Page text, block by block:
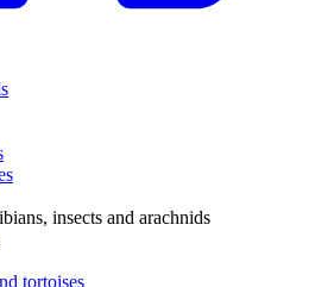
insects and arachnids
tortoises